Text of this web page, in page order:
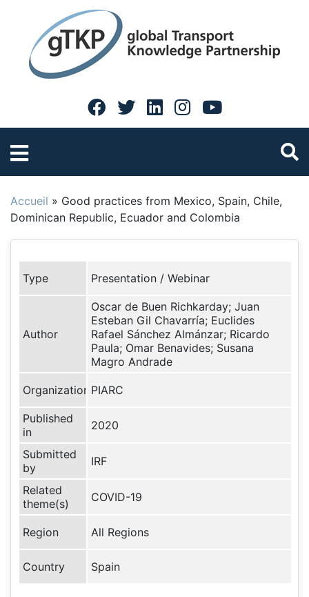
Accueil » Good practices from Mexico, Spain, Chile,
Dominican Republic, Ecuador and Colombia
Type Presentation / Webinar
Author
Oscar de Buen Richkarday; Juan
Esteban Gil Chavarría; Euclides
Rafael Sánchez Almánzar; Ricardo
Paula; Omar Benavides; Susana
Magro Andrade
Organization PIARC
Published
in
2020
Submitted
by
IRF
Related
theme(s)
COVID-19
Region All Regions
Country Spain